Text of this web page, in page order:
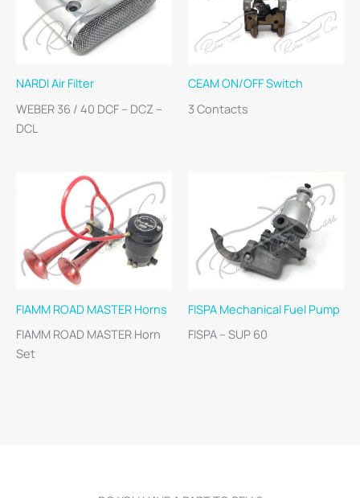
NARDI Air Filter
WEBER 36 / 40 DCF – DCZ –
DCL
CEAM ON/OFF Switch
3 Contacts
FIAMM ROAD MASTER Horns
FIAMM ROAD MASTER Horn
Set
FISPA Mechanical Fuel Pump
FISPA – SUP 60